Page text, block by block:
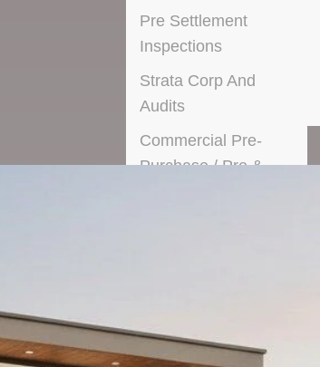
Pre Settlement
Inspections
Strata Corp And
Audits
Commercial Pre-
Purchase / Pre &